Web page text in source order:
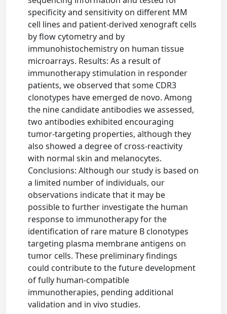
specificity and sensitivity on different MM
cell lines and patient-derived xenograft cells
by flow cytometry and by
immunohistochemistry on human tissue
microarrays. Results: As a result of
immunotherapy stimulation in responder
patients, we observed that some CDR3
clonotypes have emerged de novo. Among
the nine candidate antibodies we assessed,
two antibodies exhibited encouraging
tumor-targeting properties, although they
also showed a degree of cross-reactivity
with normal skin and melanocytes.
Conclusions: Although our study is based on
a limited number of individuals, our
observations indicate that it may be
possible to further investigate the human
response to immunotherapy for the
identification of rare mature B clonotypes
targeting plasma membrane antigens on
tumor cells. These preliminary findings
could contribute to the future development
of fully human-compatible
immunotherapies, pending additional
validation and in vivo studies.